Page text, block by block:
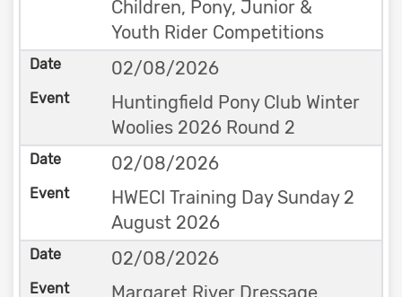
Children, Pony, Junior &
Youth Rider Competitions
02/08/2026
Huntingfield Pony Club Winter
Woolies 2026 Round 2
02/08/2026
HWECI Training Day Sunday 2
August 2026
02/08/2026
Margaret River Dressage